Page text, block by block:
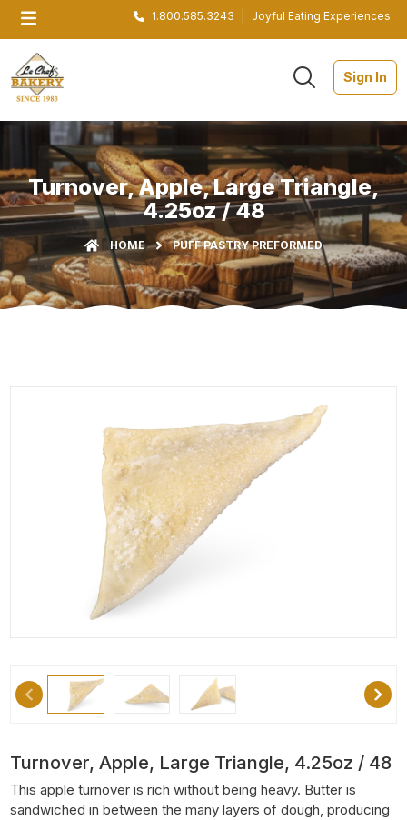
1.800.585.3243 Joyful Eating Experiences
Sign In
Turnover, Apple, Large Triangle,
4.25oz / 48
HOME PUFF PASTRY PREFORMED
Turnover, Apple, Large Triangle, 4.25oz / 48
This apple turnover is rich without being heavy. Butter is
sandwiched in between the many layers of dough, producing